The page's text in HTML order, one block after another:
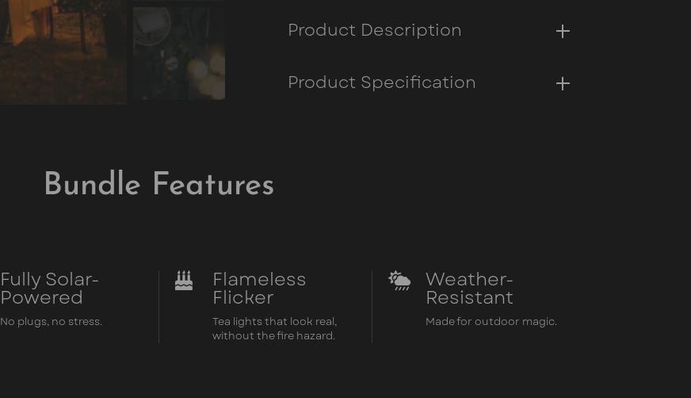
Product Description
Product Specification
Bundle Features
Fully Solar-
Powered
No plugs, no stress.
 Flameless
Flicker
Tea lights that look real,
without the fire hazard.
 Weather-
Resistant
Made for outdoor magic.